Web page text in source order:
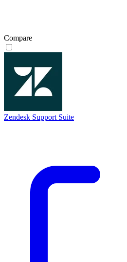
Compare
Zendesk Support Suite